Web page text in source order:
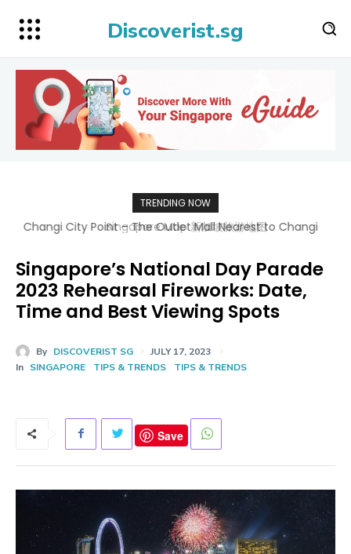
Discoverist.sg
TRENDING NOW
Singapore Map 新加坡旅游地图
Singapore’s National Day Parade
2023 Rehearsal Fireworks: Date,
Time and Best Viewing Spots
By DISCOVERIST SG
JULY 17, 2023
In SINGAPORE TIPS & TRENDS TIPS & TRENDS
Save